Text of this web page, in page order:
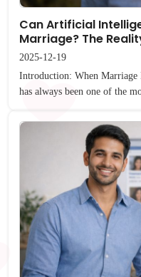
Can Artificial
Marriage? The
2025-12-19
Introduction: When Marriage
has always been one of the